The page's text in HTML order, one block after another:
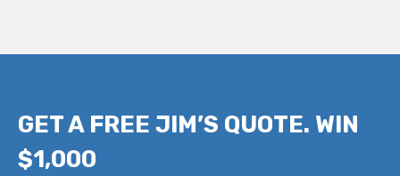
GET A FREE JIM’S QUOTE. WIN
$1,000